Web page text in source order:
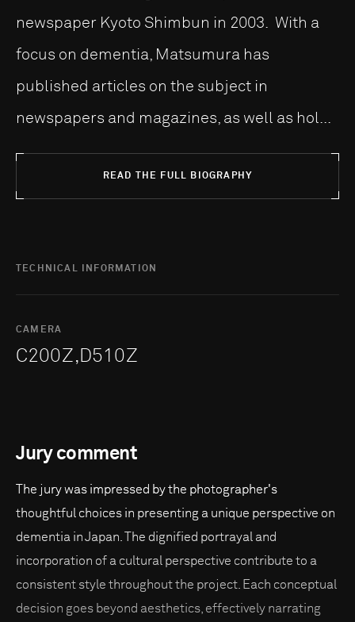
newspaper Kyoto Shimbun in 2003. With a
focus on dementia, Matsumura has
published articles on the subject in
newspapers and magazines, as well as hol...
READ THE FULL BIOGRAPHY
TECHNICAL INFORMATION
CAMERA
C200Z,D510Z
Jury comment
The jury was impressed by the photographer's
thoughtful choices in presenting a unique perspective on
dementia in Japan. The dignified portrayal and
incorporation of a cultural perspective contribute to a
consistent style throughout the project. Each conceptual
decision goes beyond aesthetics, effectively narrating